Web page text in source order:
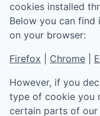
cookies installed
Below you can
on your browser:
Firefox
Chrome
However, if you
type of cookie you
certain parts of our